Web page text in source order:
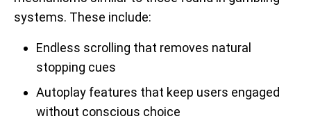
systems. These include:
Endless scrolling that removes natural
stopping cues
Autoplay features that keep users engaged
without conscious choice